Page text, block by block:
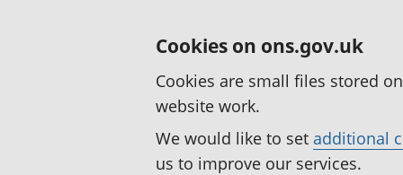
Cookies on ons.gov.uk
Cookies are small files stored
website work.
We would like to set additional
us to improve our services.